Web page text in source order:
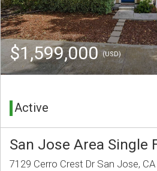
$1,599,000(USD)
Active
San Jose Area Single
7129 Cerro Crest Dr San Jose,